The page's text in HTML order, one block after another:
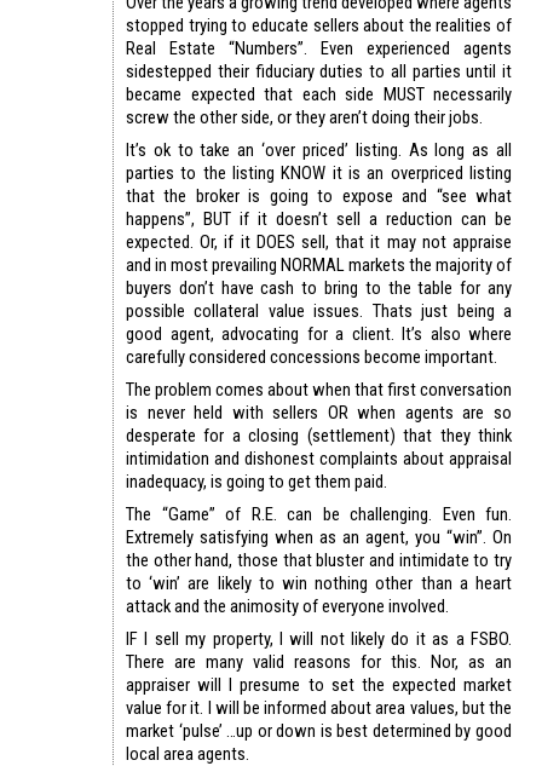
stopped trying to educate sellers about the realities of
Real Estate “Numbers”. Even experienced agents
sidestepped their fiduciary duties to all parties until it
became expected that each side MUST necessarily
screw the other side, or they aren’t doing their jobs.
It’s ok to take an ‘over priced’ listing. As long as all
parties to the listing KNOW it is an overpriced listing
that the broker is going to expose and “see what
happens”, BUT if it doesn’t sell a reduction can be
expected. Or, if it DOES sell, that it may not appraise
and in most prevailing NORMAL markets the majority of
buyers don’t have cash to bring to the table for any
possible collateral value issues. Thats just being a
good agent, advocating for a client. It’s also where
carefully considered concessions become important.
The problem comes about when that first conversation
is never held with sellers OR when agents are so
desperate for a closing (settlement) that they think
intimidation and dishonest complaints about appraisal
inadequacy, is going to get them paid.
The “Game” of R.E. can be challenging. Even fun.
Extremely satisfying when as an agent, you “win”. On
the other hand, those that bluster and intimidate to try
to ‘win’ are likely to win nothing other than a heart
attack and the animosity of everyone involved.
IF I sell my property, I will not likely do it as a FSBO.
There are many valid reasons for this. Nor, as an
appraiser will I presume to set the expected market
value for it. I will be informed about area values, but the
market ‘pulse’ …up or down is best determined by good
local area agents.